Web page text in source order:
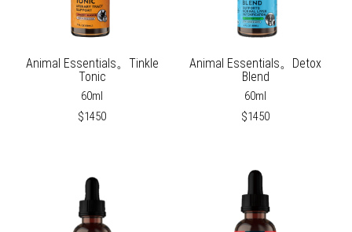
Animal Essentials。Tinkle
Tonic
60ml
$1450
Animal Essentials。Detox
Blend
60ml
$1450